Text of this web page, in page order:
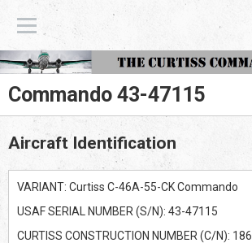
Commando 43-47115
Aircraft Identification
VARIANT: Curtiss C-46A-55-CK Commando
USAF SERIAL NUMBER (S/N): 43-47115
CURTISS CONSTRUCTION NUMBER (C/N): 186